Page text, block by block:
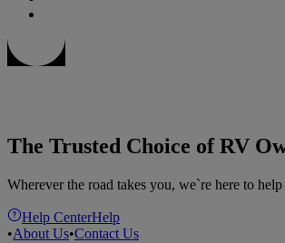
The Trusted Choice of RV
Wherever the road takes you, we`re here to
Help CenterHelp
•About Us•Contact Us